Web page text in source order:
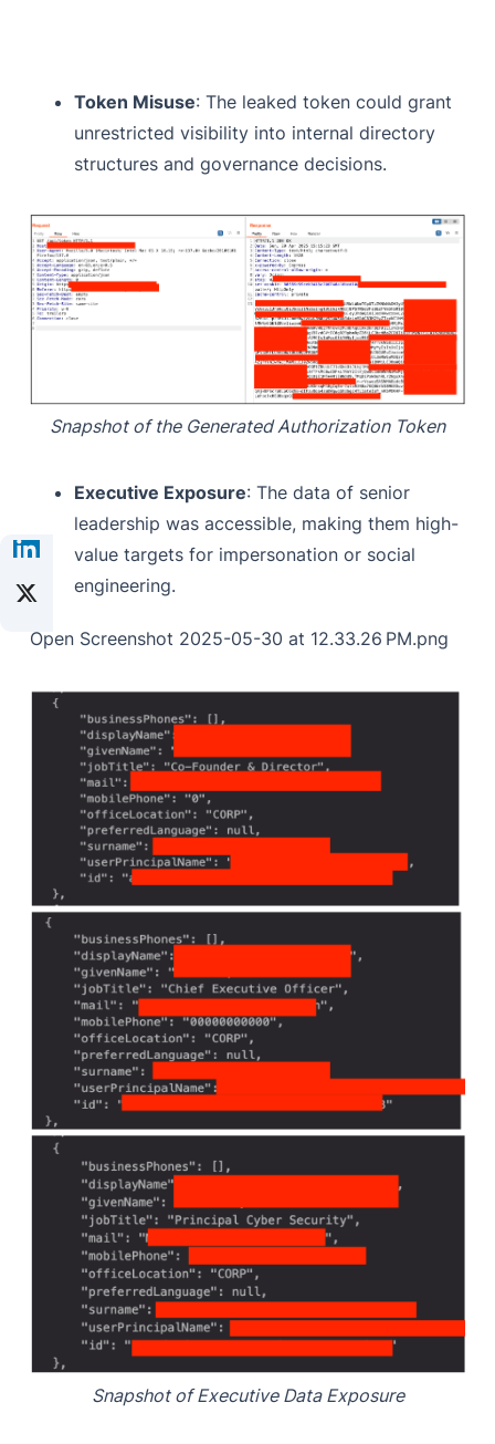
Token Misuse: The leaked token could grant
unrestricted visibility into internal directory
structures and governance decisions.
Snapshot of the Generated Authorization Token
Executive Exposure: The data of senior
leadership was accessible, making them high-
value targets for impersonation or social
engineering.
Open Screenshot 2025-05-30 at 12.33.26 PM.png
Snapshot of Executive Data Exposure